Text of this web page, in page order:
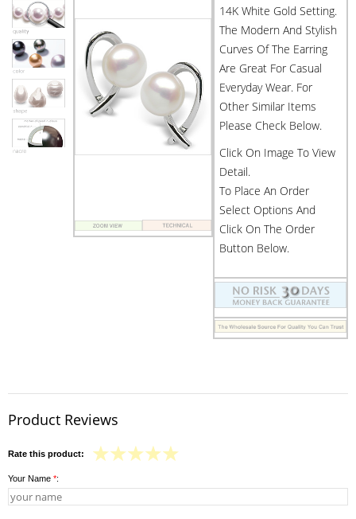
14K White Gold Setting.
The Modern And Stylish
Curves Of The Earring
Are Great For Casual
Everyday Wear. For
Other Similar Items
Please Check Below.
Click On Image To View
Detail.
To Place An Order
Select Options And
Click On The Order
Button Below.
Product Reviews
Rate this product:
Your Name *: